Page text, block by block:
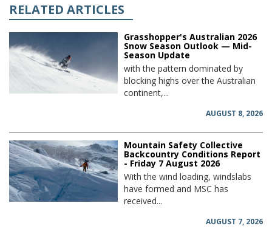
RELATED ARTICLES
Grasshopper's Australian 2026
Snow Season Outlook — Mid-
Season Update
with the pattern dominated by
blocking highs over the Australian
continent,...
AUGUST 8, 2026
Mountain Safety Collective
Backcountry Conditions Report
- Friday 7 August 2026
With the wind loading, windslabs
have formed and MSC has
received...
AUGUST 7, 2026